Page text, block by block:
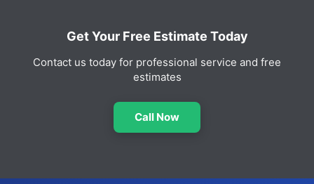
Get Your Free Estimate Today
Contact us today for professional service and free
estimates
Call Now